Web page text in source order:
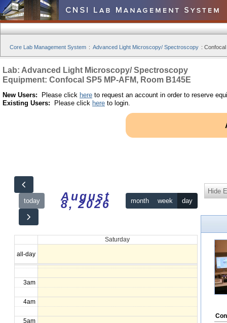
Core Lab Management System : Advanced Light Microscopy/ Spectroscopy :
Lab: Advanced Light Microscopy/ Spectroscopy
Equipment: Confocal SP5 MP-AFM, Room B145E
New Users: Please click here to request an account in order to reserve
Existing Users: Please click here to login.
today August
8, 2026 month week day
Saturday
all-day
12am
1am
2am
3am
4am
5am
Hide